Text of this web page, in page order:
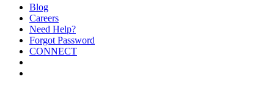
Blog
Careers
Need Help?
Forgot Password
CONNECT